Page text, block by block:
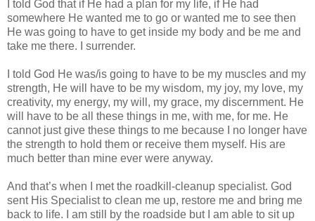
I told God that if He had a plan for my life, if He had
somewhere He wanted me to go or wanted me to see then
He was going to have to get inside my body and be me and
take me there. I surrender.
I told God He was/is going to have to be my muscles and my
strength, He will have to be my wisdom, my joy, my love, my
creativity, my energy, my will, my grace, my discernment. He
will have to be all these things in me, with me, for me. He
cannot just give these things to me because I no longer have
the strength to hold them or receive them myself. His are
much better than mine ever were anyway.
And that’s when I met the roadkill-cleanup specialist. God
sent His Specialist to clean me up, restore me and bring me
back to life. I am still by the roadside but I am able to sit up